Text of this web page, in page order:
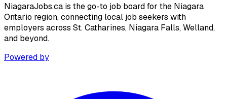
NiagaraJobs.ca is the go-to job board for the Niagara
Ontario region, connecting local job seekers with
employers across St. Catharines, Niagara Falls, Welland,
and beyond.
Powered by